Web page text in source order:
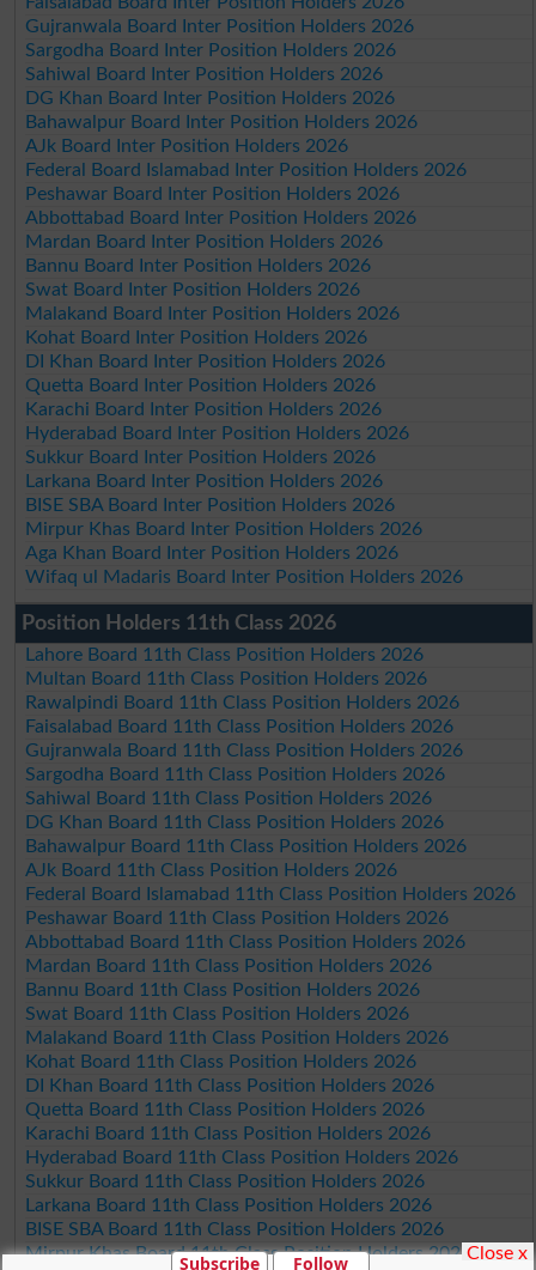
Gujranwala Board Inter Position Holders 2026
Sargodha Board Inter Position Holders 2026
Sahiwal Board Inter Position Holders 2026
DG Khan Board Inter Position Holders 2026
Bahawalpur Board Inter Position Holders 2026
AJk Board Inter Position Holders 2026
Federal Board Islamabad Inter Position Holders 2026
Peshawar Board Inter Position Holders 2026
Abbottabad Board Inter Position Holders 2026
Mardan Board Inter Position Holders 2026
Bannu Board Inter Position Holders 2026
Swat Board Inter Position Holders 2026
Malakand Board Inter Position Holders 2026
Kohat Board Inter Position Holders 2026
DI Khan Board Inter Position Holders 2026
Quetta Board Inter Position Holders 2026
Karachi Board Inter Position Holders 2026
Hyderabad Board Inter Position Holders 2026
Sukkur Board Inter Position Holders 2026
Larkana Board Inter Position Holders 2026
BISE SBA Board Inter Position Holders 2026
Mirpur Khas Board Inter Position Holders 2026
Aga Khan Board Inter Position Holders 2026
Wifaq ul Madaris Board Inter Position Holders 2026
Position Holders 11th Class 2026
Lahore Board 11th Class Position Holders 2026
Multan Board 11th Class Position Holders 2026
Rawalpindi Board 11th Class Position Holders 2026
Faisalabad Board 11th Class Position Holders 2026
Gujranwala Board 11th Class Position Holders 2026
Sargodha Board 11th Class Position Holders 2026
Sahiwal Board 11th Class Position Holders 2026
DG Khan Board 11th Class Position Holders 2026
Bahawalpur Board 11th Class Position Holders 2026
AJk Board 11th Class Position Holders 2026
Federal Board Islamabad 11th Class Position Holders 2026
Peshawar Board 11th Class Position Holders 2026
Abbottabad Board 11th Class Position Holders 2026
Mardan Board 11th Class Position Holders 2026
Bannu Board 11th Class Position Holders 2026
Swat Board 11th Class Position Holders 2026
Malakand Board 11th Class Position Holders 2026
Kohat Board 11th Class Position Holders 2026
DI Khan Board 11th Class Position Holders 2026
Quetta Board 11th Class Position Holders 2026
Karachi Board 11th Class Position Holders 2026
Hyderabad Board 11th Class Position Holders 2026
Sukkur Board 11th Class Position Holders 2026
Larkana Board 11th Class Position Holders 2026
BISE SBA Board 11th Class Position Holders 2026
Mirpur Khas Board 11th Class Position Holders 2026
Subscribe Follow Close x